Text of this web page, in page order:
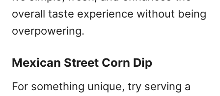
overall taste experience without being
overpowering.
Mexican Street Corn Dip
For something unique, try serving a